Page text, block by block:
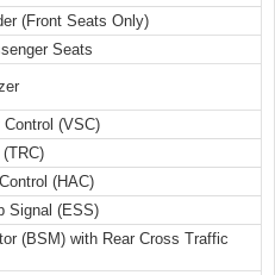
(Front Seats Only)
Seats
(VSC)
(HAC)
Signal (ESS)
(BSM) with Rear Cross Traffic